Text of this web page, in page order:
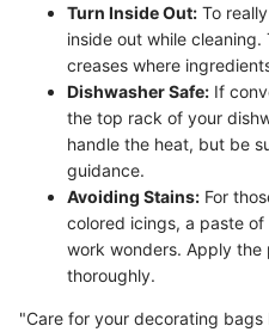
Turn Inside Out: To
inside out while
creases where
Dishwasher Safe: If
the top rack of your
handle the heat, but be
guidance.
Avoiding Stains: For
colored icings, a paste
work wonders. Apply
thoroughly.
"Care for your decorating